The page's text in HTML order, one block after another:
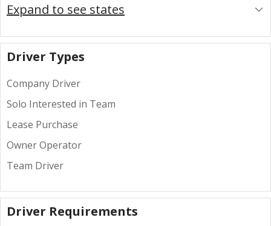
Expand to see states
Driver Types
Company Driver
Solo Interested in Team
Lease Purchase
Owner Operator
Team Driver
Driver Requirements